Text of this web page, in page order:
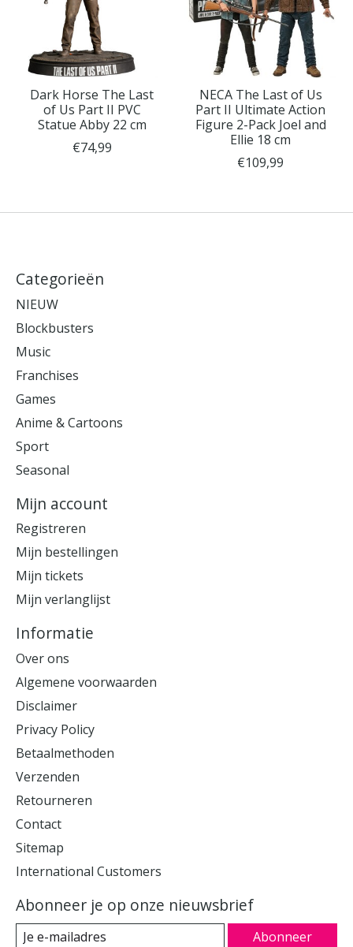
Dark Horse The Last
of Us Part II PVC
Statue Abby 22 cm
€74,99
NECA The Last of Us
Part II Ultimate Action
Figure 2-Pack Joel and
Ellie 18 cm
€109,99
Categorieën
NIEUW
Blockbusters
Music
Franchises
Games
Anime & Cartoons
Sport
Seasonal
Mijn account
Registreren
Mijn bestellingen
Mijn tickets
Mijn verlanglijst
Informatie
Over ons
Algemene voorwaarden
Disclaimer
Privacy Policy
Betaalmethoden
Verzenden
Retourneren
Contact
Sitemap
International Customers
Abonneer je op onze nieuwsbrief
Abonneer